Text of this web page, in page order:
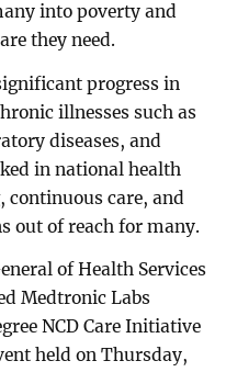
into poverty and
they need.
progress in
illnesses such as
diseases, and
in national health
continuous care, and
out of reach for many.
of Health Services
Medtronic Labs
NCD Care Initiative
held on Thursday,